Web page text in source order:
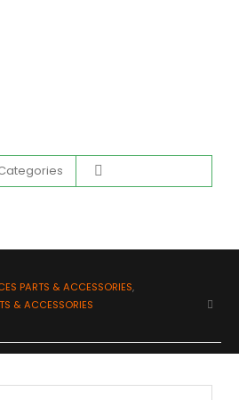
PARTS & ACCESSORIES,
& ACCESSORIES